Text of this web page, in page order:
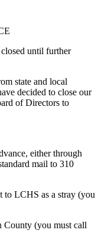
until further
state and local
decided to close our
of Directors to
either through
mail to 310
to LCHS as a stray (you
County (you must call